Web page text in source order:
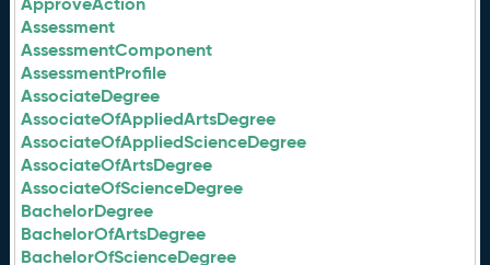
Assessment
AssessmentComponent
AssessmentProfile
AssociateDegree
AssociateOfAppliedArtsDegree
AssociateOfAppliedScienceDegree
AssociateOfArtsDegree
AssociateOfScienceDegree
BachelorDegree
BachelorOfArtsDegree
BachelorOfScienceDegree